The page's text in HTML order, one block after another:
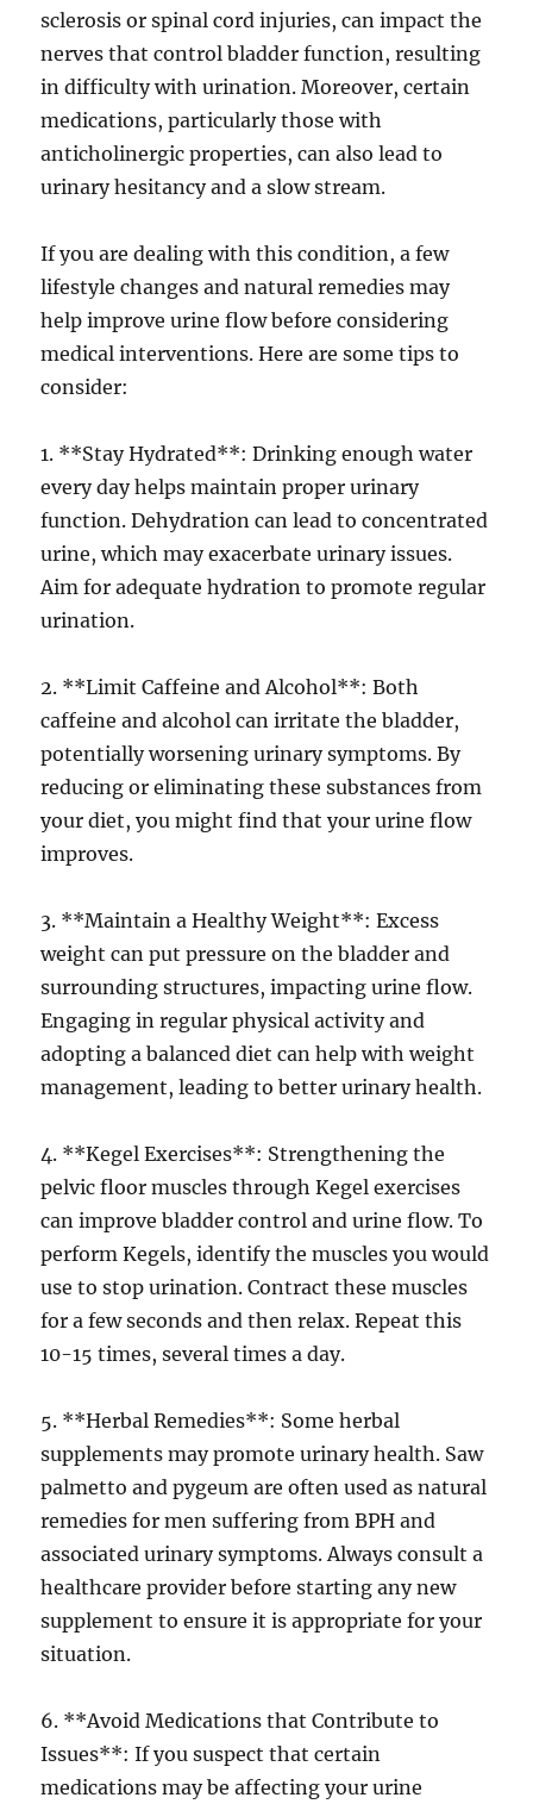
sclerosis or spinal cord injuries, can impact the
nerves that control bladder function, resulting
in difficulty with urination. Moreover, certain
medications, particularly those with
anticholinergic properties, can also lead to
urinary hesitancy and a slow stream.
If you are dealing with this condition, a few
lifestyle changes and natural remedies may
help improve urine flow before considering
medical interventions. Here are some tips to
consider:
1. **Stay Hydrated**: Drinking enough water
every day helps maintain proper urinary
function. Dehydration can lead to concentrated
urine, which may exacerbate urinary issues.
Aim for adequate hydration to promote regular
urination.
2. **Limit Caffeine and Alcohol**: Both
caffeine and alcohol can irritate the bladder,
potentially worsening urinary symptoms. By
reducing or eliminating these substances from
your diet, you might find that your urine flow
improves.
3. **Maintain a Healthy Weight**: Excess
weight can put pressure on the bladder and
surrounding structures, impacting urine flow.
Engaging in regular physical activity and
adopting a balanced diet can help with weight
management, leading to better urinary health.
4. **Kegel Exercises**: Strengthening the
pelvic floor muscles through Kegel exercises
can improve bladder control and urine flow. To
perform Kegels, identify the muscles you would
use to stop urination. Contract these muscles
for a few seconds and then relax. Repeat this
10-15 times, several times a day.
5. **Herbal Remedies**: Some herbal
supplements may promote urinary health. Saw
palmetto and pygeum are often used as natural
remedies for men suffering from BPH and
associated urinary symptoms. Always consult a
healthcare provider before starting any new
supplement to ensure it is appropriate for your
situation.
6. **Avoid Medications that Contribute to
Issues**: If you suspect that certain
medications may be affecting your urine